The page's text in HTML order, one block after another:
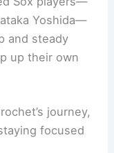
Yoshida—
and steady
up their own
journey,
focused